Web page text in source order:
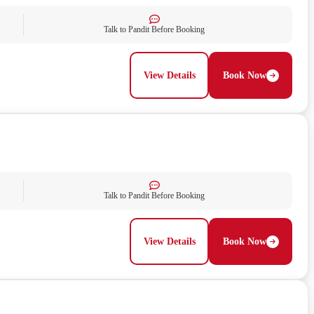
Talk to Pandit Before Booking
View Details Book Now
Talk to Pandit Before Booking
View Details Book Now